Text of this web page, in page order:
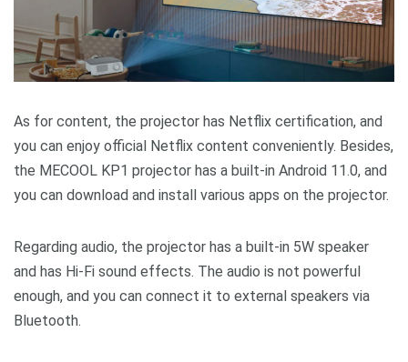
As for content, the projector has Netflix certification, and
you can enjoy official Netflix content conveniently. Besides,
the MECOOL KP1 projector has a built-in Android 11.0, and
you can download and install various apps on the projector.
Regarding audio, the projector has a built-in 5W speaker
and has Hi-Fi sound effects. The audio is not powerful
enough, and you can connect it to external speakers via
Bluetooth.